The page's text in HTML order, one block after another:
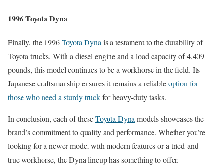
1996 Toyota Dyna
Finally, the 1996Toyota Dynais a testament to the durability of
Toyota trucks. With a diesel engine and a load capacity of 4,409
pounds, this model continues to be a workhorse in the field. Its
Japanese craftsmanship ensures it remains a reliableoption for
those who need a sturdy truckfor heavy-duty tasks.
In conclusion, each of theseToyota Dynamodels showcases the
brand’s commitment to quality and performance. Whether you’re
looking for a newer model with modern features or a tried-and-
true workhorse, the Dyna lineup has something to offer.